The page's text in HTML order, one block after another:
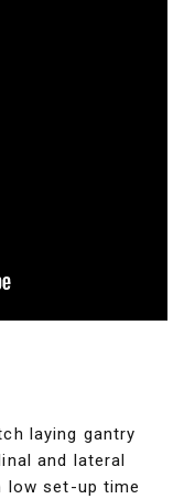
laying gantry
and lateral
low set-up time